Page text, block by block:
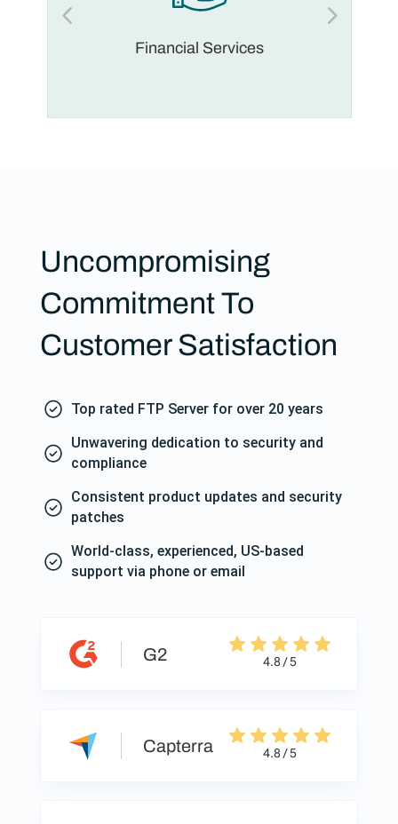
Financial Services
Uncompromising
Commitment To
Customer Satisfaction
Top rated FTP Server for over 20 years
Unwavering dedication to security and
compliance
Consistent product updates and security
patches
World-class, experienced, US-based
support via phone or email
G2 4.8 / 5
Capterra 4.8 / 5